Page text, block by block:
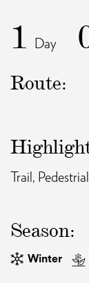
EVENTS
EAT AND SLEEP
THINGS TO
GUIDE
1 Day
Route:
Trail,
Season:
Winter